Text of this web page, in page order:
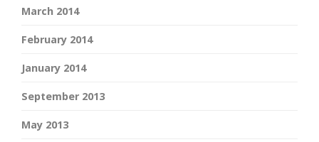
March 2014
February 2014
January 2014
September 2013
May 2013